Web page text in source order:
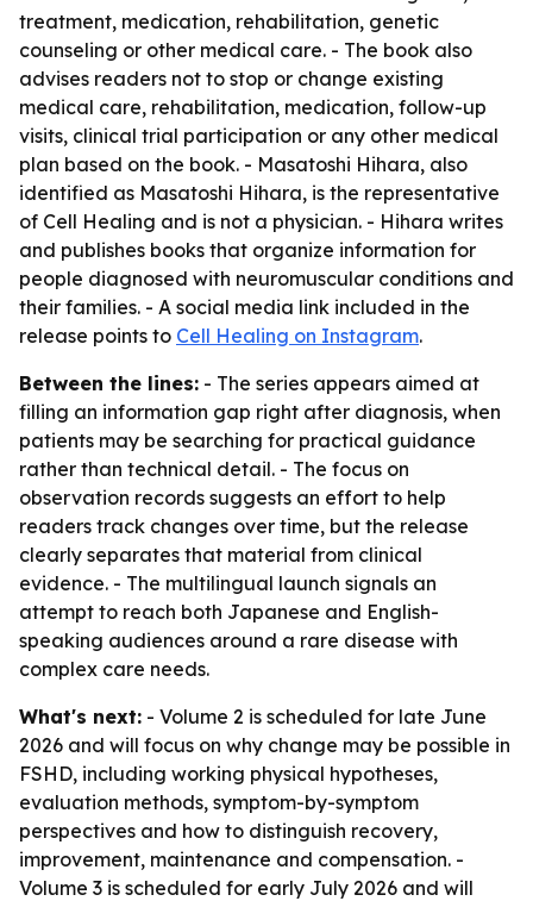
treatment, medication, rehabilitation, genetic
counseling or other medical care. - The book also
advises readers not to stop or change existing
medical care, rehabilitation, medication, follow-up
visits, clinical trial participation or any other medical
plan based on the book. - Masatoshi Hihara, also
identified as Masatoshi Hihara, is the representative
of Cell Healing and is not a physician. - Hihara writes
and publishes books that organize information for
people diagnosed with neuromuscular conditions and
their families. - A social media link included in the
release points to Cell Healing on Instagram.
Between the lines: - The series appears aimed at
filling an information gap right after diagnosis, when
patients may be searching for practical guidance
rather than technical detail. - The focus on
observation records suggests an effort to help
readers track changes over time, but the release
clearly separates that material from clinical
evidence. - The multilingual launch signals an
attempt to reach both Japanese and English-
speaking audiences around a rare disease with
complex care needs.
What's next: - Volume 2 is scheduled for late June
2026 and will focus on why change may be possible in
FSHD, including working physical hypotheses,
evaluation methods, symptom-by-symptom
perspectives and how to distinguish recovery,
improvement, maintenance and compensation. -
Volume 3 is scheduled for early July 2026 and will